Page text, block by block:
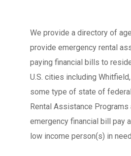
We provide a directory of
provide emergency rental
paying financial bills to
U.S. cities including
some type of state of
Rental Assistance Programs
emergency financial bill pay
low income person(s) in